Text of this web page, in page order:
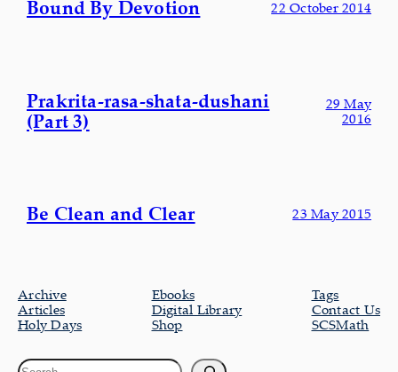
Bound By Devotion 22 October 2014
Prakrita-rasa-shata-dushani
(Part 3)
29 May
2016
Be Clean and Clear 23 May 2015
Archive
Articles
Holy Days
Ebooks
Digital Library
Shop
Tags
Contact Us
SCSMath